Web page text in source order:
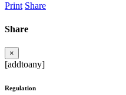
Print Share
Share
×
[addtoany]
Regulation